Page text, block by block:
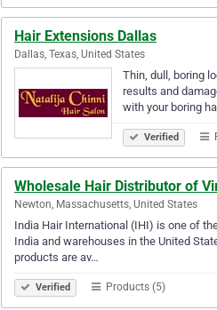
Hair Extensions Dallas
Dallas, Texas, United States
Thin, dull, boring
results and
with your boring
Verified
Wholesale Hair Distributor of
Newton, Massachusetts, United States
India Hair International (IHI) is one of
India and warehouses in the United
products are av…
Verified Products (5)